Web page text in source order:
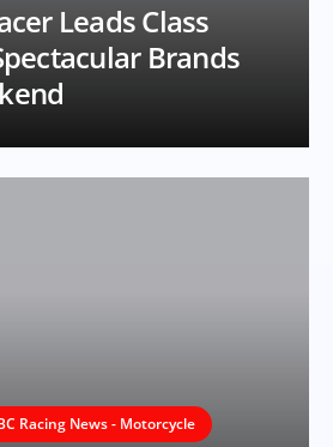
Leads Class
Brands
Racing News - Motorcycle